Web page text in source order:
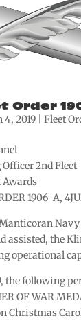
Order
4, 2019| Fleet
2nd Fleet
Awards
1906-A,
assisted, the
operational
the following
OF WAR
Christmas